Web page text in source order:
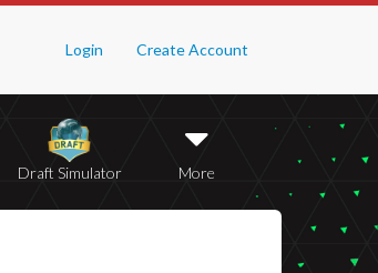
Login Create Account
Draft Simulator More